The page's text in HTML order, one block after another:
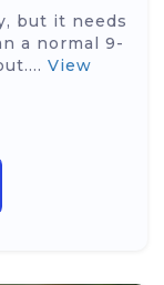
but it needs
a normal 9-
View